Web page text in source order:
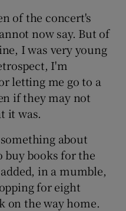
Gaeilge sub sections
History sub sections
sub sections
of the concert's
now say. But of
I was very young
I'm
letting me go to a
if they may not
it was.
about
buy books for the
in a mumble,
for eight
on the way home.